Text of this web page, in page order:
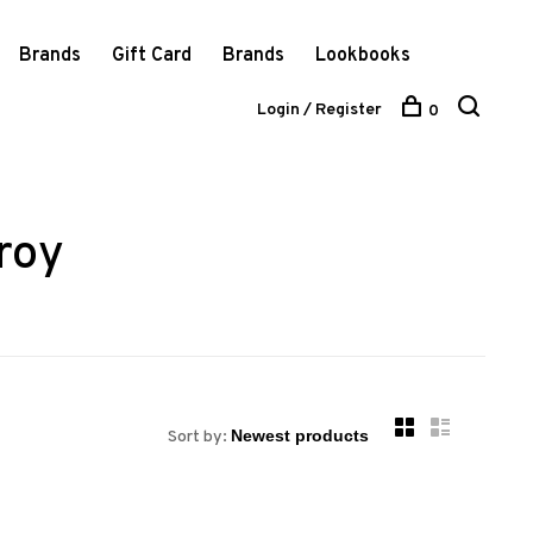
Brands Gift Card Brands Lookbooks
Login / Register 0
Sort by: